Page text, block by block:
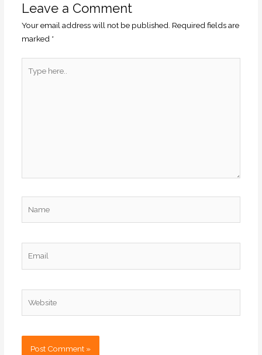
Leave a Comment
Your email address will not be published. Required fields are
marked *
here..